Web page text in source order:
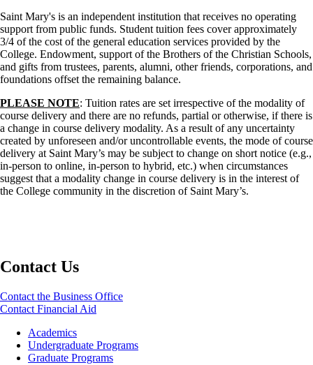
Saint Mary's is an independent institution that receives no operating
support from public funds. Student tuition fees cover approximately
3/4 of the cost of the general education services provided by the
College. Endowment, support of the Brothers of the Christian Schools,
and gifts from trustees, parents, alumni, other friends, corporations, and
foundations offset the remaining balance.
PLEASE NOTE: Tuition rates are set irrespective of the modality of
course delivery and there are no refunds, partial or otherwise, if there is
a change in course delivery modality. As a result of any uncertainty
created by unforeseen and/or uncontrollable events, the mode of course
delivery at Saint Mary’s may be subject to change on short notice (e.g.,
in-person to online, in-person to hybrid, etc.) when circumstances
suggest that a modality change in course delivery is in the interest of
the College community in the discretion of Saint Mary’s.
Contact Us
Contact the Business Office
Contact Financial Aid
Footer
Academics
Academics
Undergraduate Programs
Graduate Programs